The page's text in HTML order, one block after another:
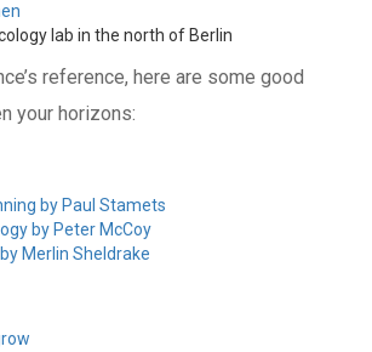
lab in the north of Berlin
reference, here are some good
your horizons:
by Paul Stamets
by Peter McCoy
Merlin Sheldrake